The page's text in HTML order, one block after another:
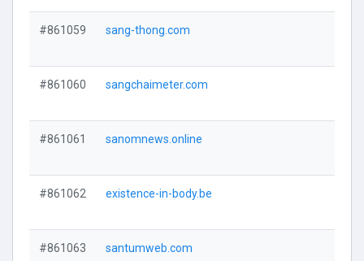
#861059 sang-thong.com
#861060 sangchaimeter.com
#861061 sanomnews.online
#861062 existence-in-body.be
#861063 santumweb.com